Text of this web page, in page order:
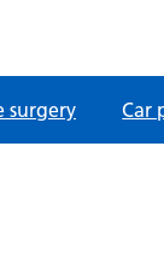
surgery Car